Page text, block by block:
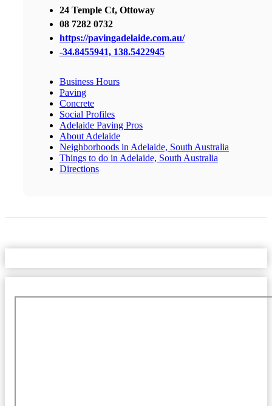
24 Temple Ct, Ottoway
08 7282 0732
https://pavingadelaide.com.au/
-34.8455941, 138.5422945
Business Hours
Paving
Concrete
Social Profiles
Adelaide Paving Pros
About Adelaide
Neighborhoods in Adelaide, South Australia
Things to do in Adelaide, South Australia
Directions